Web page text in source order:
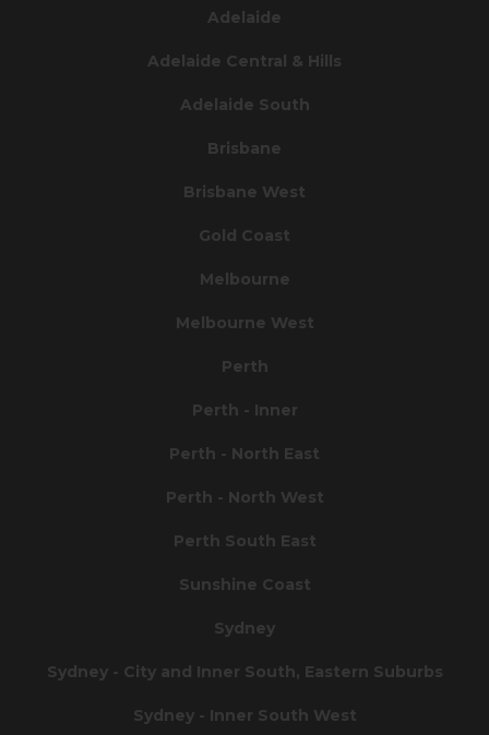
Adelaide
Adelaide Central & Hills
Adelaide South
Brisbane
Brisbane West
Gold Coast
Melbourne
Melbourne West
Perth
Perth - Inner
Perth - North East
Perth - North West
Perth South East
Sunshine Coast
Sydney
Sydney - City and Inner South, Eastern Suburbs
Sydney - Inner South West